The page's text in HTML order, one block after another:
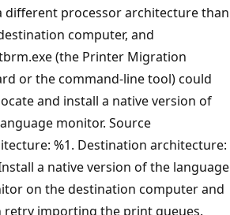
different processor architecture than
computer, and
(the Printer Migration
or the command-line tool) could
and install a native version of
monitor. Source
%1. Destination architecture:
a native version of the language
on the destination computer and
retry importing the print queues.